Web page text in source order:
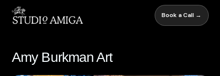
Book a Call →
Amy Burkman Art